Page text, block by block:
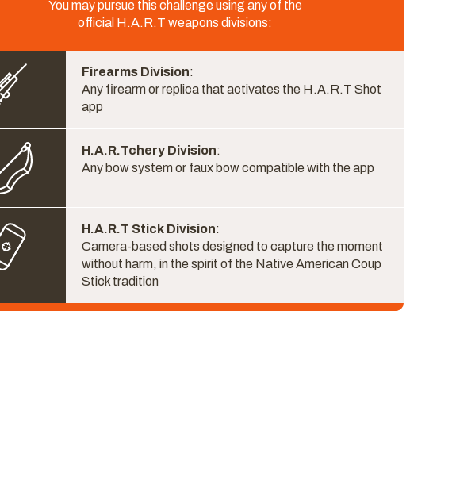
You may pursue this challenge using any of the
official H.A.R.T weapons divisions:
Firearms Division:
Any firearm or replica that activates the H.A.R.T Shot
app
H.A.R.Tchery Division:
Any bow system or faux bow compatible with the app
H.A.R.T Stick Division:
Camera-based shots designed to capture the moment
without harm, in the spirit of the Native American Coup
Stick tradition